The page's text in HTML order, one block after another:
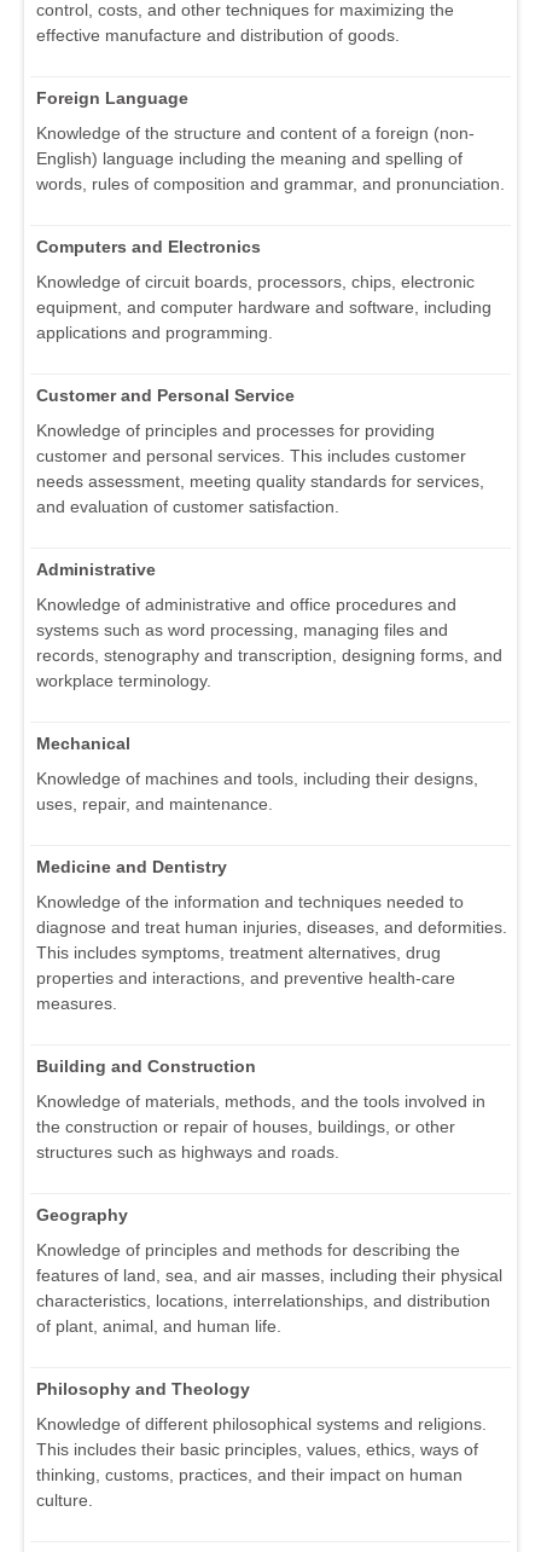
control, costs, and other techniques for maximizing the
effective manufacture and distribution of goods.
Foreign Language
Knowledge of the structure and content of a foreign (non-
English) language including the meaning and spelling of
words, rules of composition and grammar, and pronunciation.
Computers and Electronics
Knowledge of circuit boards, processors, chips, electronic
equipment, and computer hardware and software, including
applications and programming.
Customer and Personal Service
Knowledge of principles and processes for providing
customer and personal services. This includes customer
needs assessment, meeting quality standards for services,
and evaluation of customer satisfaction.
Administrative
Knowledge of administrative and office procedures and
systems such as word processing, managing files and
records, stenography and transcription, designing forms, and
workplace terminology.
Mechanical
Knowledge of machines and tools, including their designs,
uses, repair, and maintenance.
Medicine and Dentistry
Knowledge of the information and techniques needed to
diagnose and treat human injuries, diseases, and deformities.
This includes symptoms, treatment alternatives, drug
properties and interactions, and preventive health-care
measures.
Building and Construction
Knowledge of materials, methods, and the tools involved in
the construction or repair of houses, buildings, or other
structures such as highways and roads.
Geography
Knowledge of principles and methods for describing the
features of land, sea, and air masses, including their physical
characteristics, locations, interrelationships, and distribution
of plant, animal, and human life.
Philosophy and Theology
Knowledge of different philosophical systems and religions.
This includes their basic principles, values, ethics, ways of
thinking, customs, practices, and their impact on human
culture.